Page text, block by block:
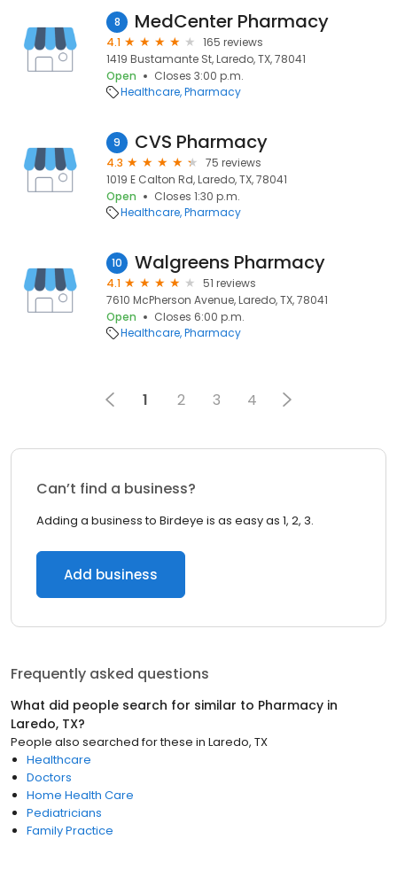
8 MedCenter Pharmacy
4.1
165 reviews
1419 Bustamante St, Laredo, TX, 78041
Open
Closes 3:00 p.m.
Healthcare Pharmacy
9 CVS Pharmacy
4.3
75 reviews
1019 E Calton Rd, Laredo, TX, 78041
Open
Closes 1:30 p.m.
Healthcare Pharmacy
10 Walgreens Pharmacy
4.1
51 reviews
7610 McPherson Avenue, Laredo, TX, 78041
Open
Closes 6:00 p.m.
Healthcare Pharmacy
1 2 3 4
Can’t find a business?
Adding a business to Birdeye is as easy as 1, 2, 3.
Add business
Frequently asked questions
What did people search for similar to Pharmacy in
Laredo, TX?
People also searched for these in Laredo, TX
Healthcare
Doctors
Home Health Care
Pediatricians
Family Practice